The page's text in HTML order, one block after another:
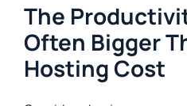
The
Often Bigger
Hosting Cost